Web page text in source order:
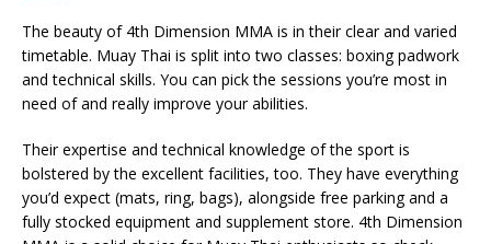
The beauty of 4th Dimension MMA is in their clear and varied
timetable. Muay Thai is split into two classes: boxing padwork
and technical skills. You can pick the sessions you’re most in
need of and really improve your abilities.
Their expertise and technical knowledge of the sport is
bolstered by the excellent facilities, too. They have everything
you’d expect (mats, ring, bags), alongside free parking and a
fully stocked equipment and supplement store. 4th Dimension